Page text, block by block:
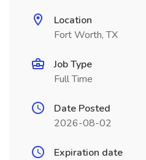
Location
Fort Worth, TX
Job Type
Full Time
Date Posted
2026-08-02
Expiration date